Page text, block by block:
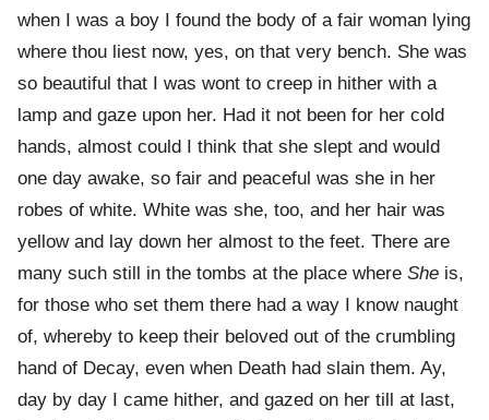
when I was a boy I found the body of a fair woman lying
where thou liest now, yes, on that very bench. She was
so beautiful that I was wont to creep in hither with a
lamp and gaze upon her. Had it not been for her cold
hands, almost could I think that she slept and would
one day awake, so fair and peaceful was she in her
robes of white. White was she, too, and her hair was
yellow and lay down her almost to the feet. There are
many such still in the tombs at the place where She is,
for those who set them there had a way I know naught
of, whereby to keep their beloved out of the crumbling
hand of Decay, even when Death had slain them. Ay,
day by day I came hither, and gazed on her till at last,